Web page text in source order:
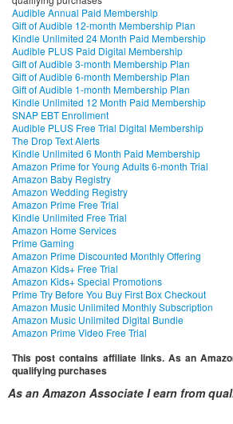
Audible Annual Paid Membership
Gift of Audible 12-month Membership Plan
Kindle Unlimited 24 Month Paid Membership
Audible PLUS Paid Digital Membership
Gift of Audible 3-month Membership Plan
Gift of Audible 6-month Membership Plan
Gift of Audible 1-month Membership Plan
Kindle Unlimited 12 Month Paid Membership
SNAP EBT Enrollment
Audible PLUS Free Trial Digital Membership
The Drop Text Alerts
Kindle Unlimited 6 Month Paid Membership
Amazon Prime for Young Adults 6-month Trial
Amazon Baby Registry
Amazon Wedding Registry
Amazon Prime Free Trial
Kindle Unlimited Free Trial
Amazon Home Services
Prime Gaming
Amazon Prime Discounted Monthly Offering
Amazon Kids+ Free Trial
Amazon Kids+ Special Promotions
Prime Try Before You Buy First Box Checkout
Amazon Music Unlimited Monthly Subscription
Amazon Music Unlimited Digital Bundle
Amazon Prime Video Free Trial
This post contains affiliate links. As an
qualifying purchases
As an Amazon Associate I earn from